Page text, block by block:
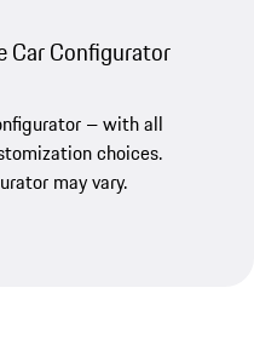
Car Configurator
– with all
choices.
may vary.